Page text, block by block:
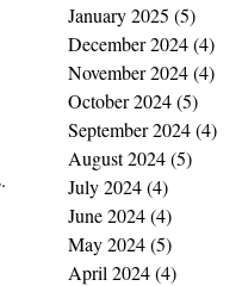
January 2025 (5)
December 2024(4)
November 2024(4)
October 2024(5)
September 2024(4)
August 2024(5)
July 2024(4)
June 2024(4)
May 2024(5)
April 2024(4)